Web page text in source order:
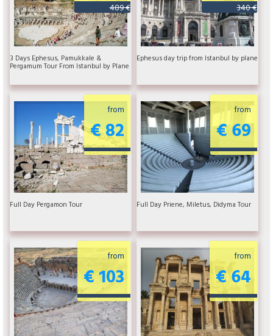
489 €
3 Days Ephesus, Pamukkale &
Pergamum Tour From Istanbul by Plane
340 €
Ephesus day trip from Istanbul by plane
from
€ 82
Full Day Pergamon Tour
from
€ 69
Full Day Priene, Miletus, Didyma Tour
from
€ 103
from
€ 64